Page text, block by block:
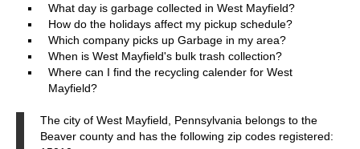
What day is garbage collected in West Mayfield?
How do the holidays affect my pickup schedule?
Which company picks up Garbage in my area?
When is West Mayfield's bulk trash collection?
Where can I find the recycling calender for West
Mayfield?
The city of West Mayfield, Pennsylvania belongs to the
Beaver county and has the following zip codes registered: